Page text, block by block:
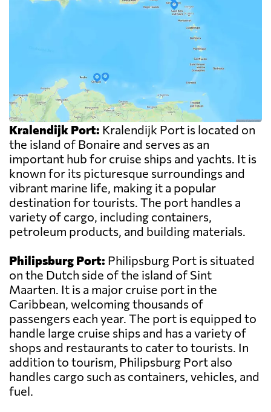
Kralendijk Port: Kralendijk Port is located on
the island of Bonaire and serves as an
important hub for cruise ships and yachts. It is
known for its picturesque surroundings and
vibrant marine life, making it a popular
destination for tourists. The port handles a
variety of cargo, including containers,
petroleum products, and building materials.
Philipsburg Port: Philipsburg Port is situated
on the Dutch side of the island of Sint
Maarten. It is a major cruise port in the
Caribbean, welcoming thousands of
passengers each year. The port is equipped to
handle large cruise ships and has a variety of
shops and restaurants to cater to tourists. In
addition to tourism, Philipsburg Port also
handles cargo such as containers, vehicles, and
fuel.